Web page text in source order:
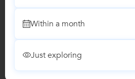
Summer Camp classes
Reviews
No Reviews yet!
Within a month
Just exploring